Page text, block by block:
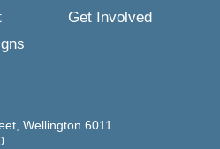
Get Involved
Wellington 6011